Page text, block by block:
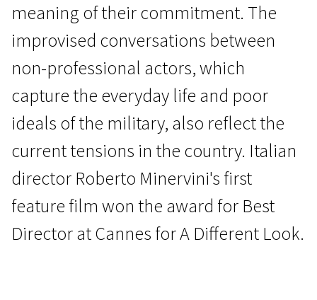
Wild Cards
The Damned
meaning of their commitment. The
improvised conversations between
non-professional actors, which
capture the everyday life and poor
ideals of the military, also reflect the
current tensions in the country. Italian
director Roberto Minervini's first
feature film won the award for Best
Director at Cannes for A Different Look.